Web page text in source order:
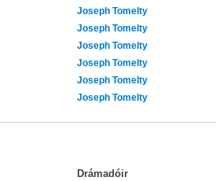
Joseph Tomelty
Joseph Tomelty
Joseph Tomelty
Joseph Tomelty
Joseph Tomelty
Joseph Tomelty
Drámadóir